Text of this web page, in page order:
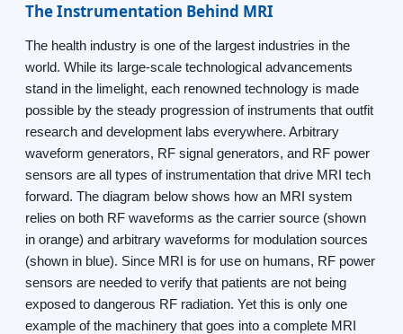
The Instrumentation Behind MRI
The health industry is one of the largest industries in the
world. While its large-scale technological advancements
stand in the limelight, each renowned technology is made
possible by the steady progression of instruments that outfit
research and development labs everywhere. Arbitrary
waveform generators, RF signal generators, and RF power
sensors are all types of instrumentation that drive MRI tech
forward. The diagram below shows how an MRI system
relies on both RF waveforms as the carrier source (shown
in orange) and arbitrary waveforms for modulation sources
(shown in blue). Since MRI is for use on humans, RF power
sensors are needed to verify that patients are not being
exposed to dangerous RF radiation. Yet this is only one
example of the machinery that goes into a complete MRI